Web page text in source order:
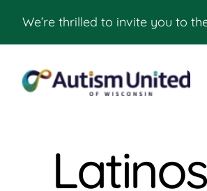
We’re thrilled to invite you to